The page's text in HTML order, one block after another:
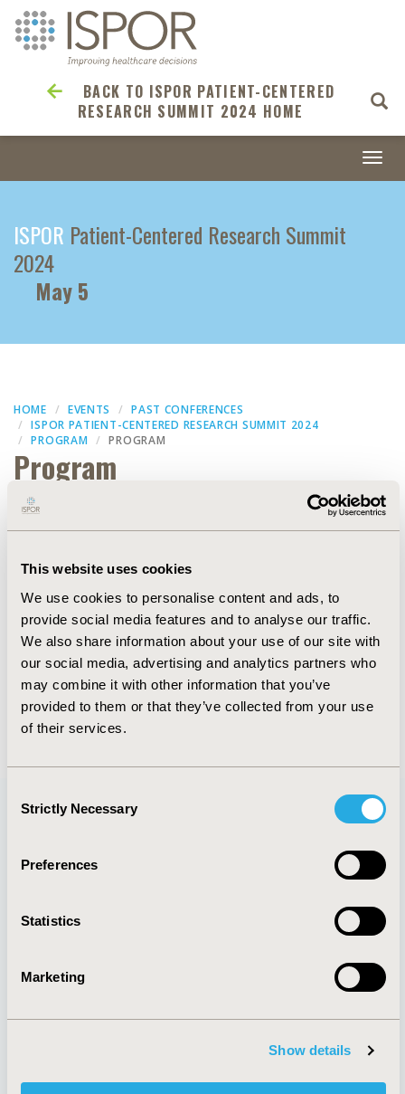
This website uses cookies
We use cookies to personalise content and ads, to
provide social media features and to analyse our traffic.
We also share information about your use of our site with
our social media, advertising and analytics partners who
may combine it with other information that you’ve
provided to them or that they’ve collected from your use
of their services.
Selection
Strictly Necessary
Preferences
Statistics
Marketing
Show details
BACK TO ISPOR PATIENT-CENTERED
RESEARCH SUMMIT 2024 HOME
ISPOR Patient-Centered Research Summit
2024
May 5
HOME EVENTS
PAST CONFERENCES
ISPOR PATIENT-CENTERED RESEARCH SUMMIT 2024
PROGRAM
PROGRAM
Program
Dates
Filters
Policies & Legal